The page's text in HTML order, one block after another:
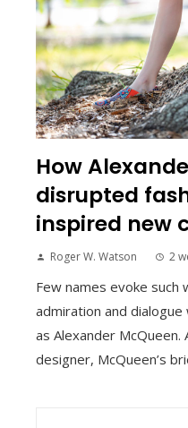
How
disrupted
inspired new
Roger W. Watson 2
Few names evoke such
admiration and
as Alexander McQueen.
designer, McQueen’s